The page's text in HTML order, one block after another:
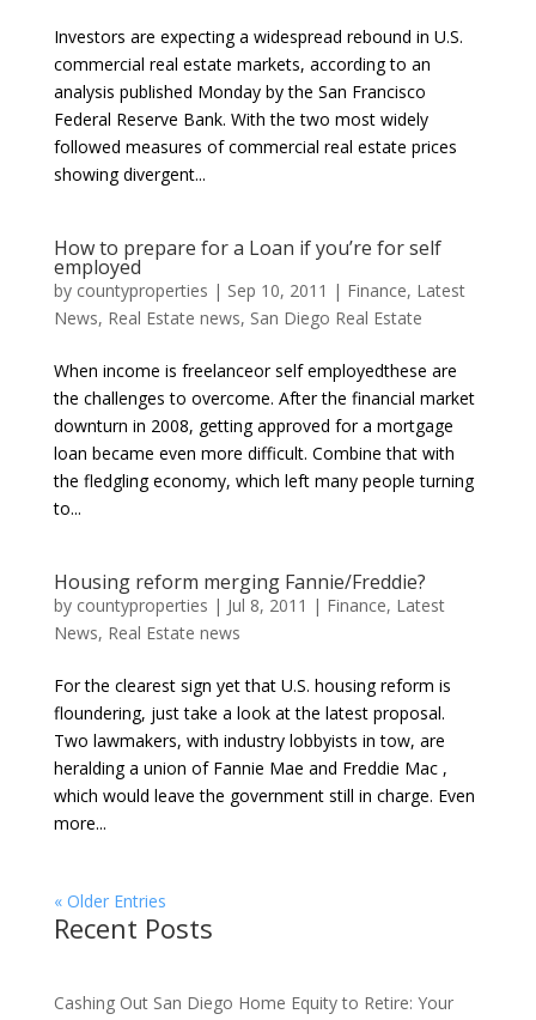
Investors are expecting a widespread rebound in U.S.
commercial real estate markets, according to an
analysis published Monday by the San Francisco
Federal Reserve Bank. With the two most widely
followed measures of commercial real estate prices
showing divergent...
How to prepare for a Loan if you’re for self
employed
by countyproperties | Sep 10, 2011 | Finance, Latest
News, Real Estate news, San Diego Real Estate
When income is freelanceor self employedthese are
the challenges to overcome. After the financial market
downturn in 2008, getting approved for a mortgage
loan became even more difficult. Combine that with
the fledgling economy, which left many people turning
to...
Housing reform merging Fannie/Freddie?
by countyproperties | Jul 8, 2011 | Finance, Latest
News, Real Estate news
For the clearest sign yet that U.S. housing reform is
floundering, just take a look at the latest proposal.
Two lawmakers, with industry lobbyists in tow, are
heralding a union of Fannie Mae and Freddie Mac ,
which would leave the government still in charge. Even
more...
« Older Entries
Recent Posts
Cashing Out San Diego Home Equity to Retire: Your